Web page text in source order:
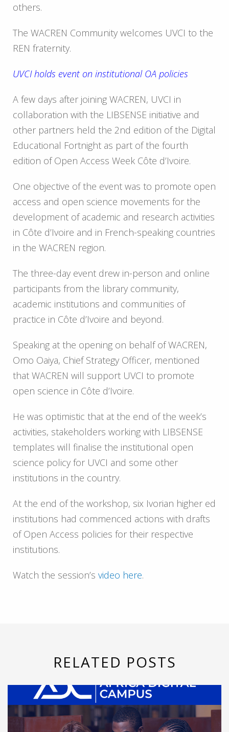
others.
The WACREN Community welcomes UVCI to the
REN fraternity.
UVCI holds event on institutional OA policies
A few days after joining WACREN, UVCI in
collaboration with the LIBSENSE initiative and
other partners held the 2nd edition of the Digital
Educational Fortnight as part of the fourth
edition of Open Access Week Côte d’Ivoire.
One objective of the event was to promote open
access and open science movements for the
development of academic and research activities
in Côte d’Ivoire and in French-speaking countries
in the WACREN region.
The three-day event drew in-person and online
participants from the library community,
academic institutions and communities of
practice in Côte d’Ivoire and beyond.
Speaking at the opening on behalf of WACREN,
Omo Oaiya, Chief Strategy Officer, mentioned
that WACREN will support UVCI to promote
open science in Côte d’Ivoire.
He was optimistic that at the end of the week’s
activities, stakeholders working with LIBSENSE
templates will finalise the institutional open
science policy for UVCI and some other
institutions in the country.
At the end of the workshop, six Ivorian higher ed
institutions had commenced actions with drafts
of Open Access policies for their respective
institutions.
Watch the session’s video here.
RELATED POSTS